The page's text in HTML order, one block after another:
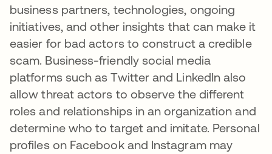
business partners, technologies, ongoing
initiatives, and other insights that can make it
easier for bad actors to construct a credible
scam. Business-friendly social media
platforms such as Twitter and LinkedIn also
allow threat actors to observe the different
roles and relationships in an organization and
determine who to target and imitate. Personal
profiles on Facebook and Instagram may